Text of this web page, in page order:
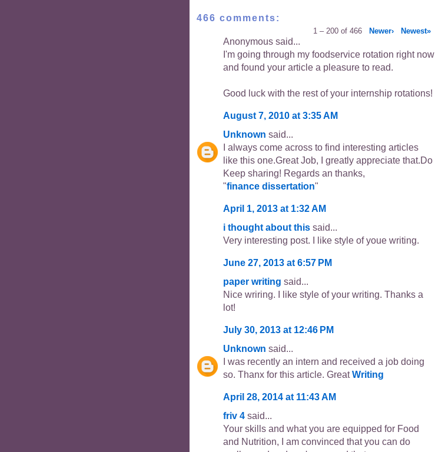
466 comments:
1 – 200 of 466 Newer› Newest»
Anonymous said...
I'm going through my foodservice rotation right now
and found your article a pleasure to read.
Good luck with the rest of your internship rotations!
August 7, 2010 at 3:35 AM
Unknown said...
I always come across to find interesting articles
like this one.Great Job, I greatly appreciate that.Do
Keep sharing! Regards an thanks,
"finance dissertation"
April 1, 2013 at 1:32 AM
i thought about this said...
Very interesting post. I like style of youe writing.
June 27, 2013 at 6:57 PM
paper writing said...
Nice wriring. I like style of your writing. Thanks a
lot!
July 30, 2013 at 12:46 PM
Unknown said...
I was recently an intern and received a job doing
so. Thanx for this article. GreatWriting
April 28, 2014 at 11:43 AM
friv 4 said...
Your skills and what you are equipped for Food
and Nutrition, I am convinced that you can do